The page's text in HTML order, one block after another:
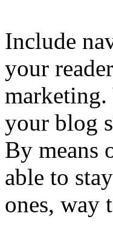
Include
your
marketing.
your blog
By means
able to
ones, way